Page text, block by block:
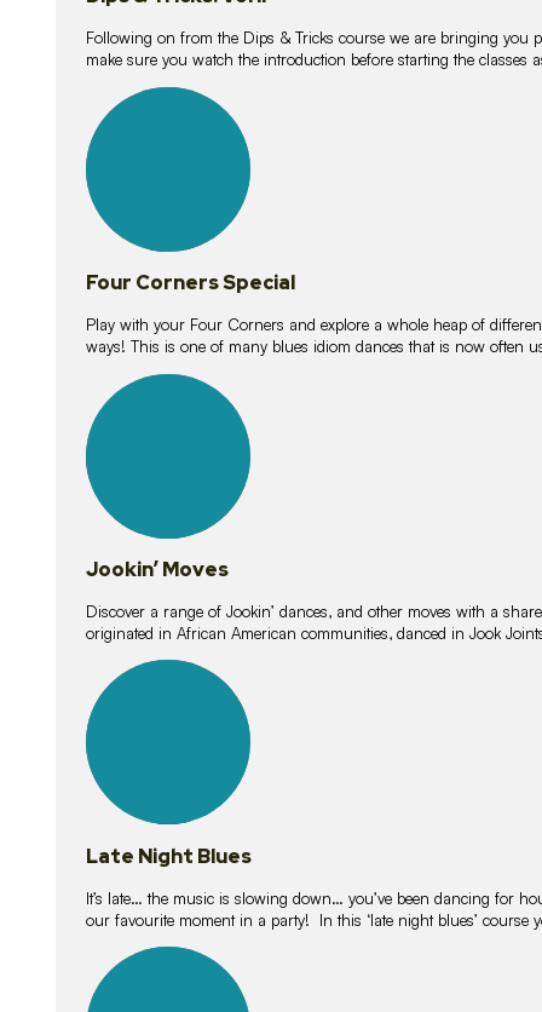
Following on from the Dips & Tricks course we are bringing you
make sure you watch the introduction before starting the classes
lessons
Four Corners Special
Play with your Four Corners and explore a whole heap of
ways! This is one of many blues idiom dances that is now often
lessons
Jookin’ Moves
Discover a range of Jookin’ dances, and other moves with a
originated in African American communities, danced in Jook
lessons
Late Night Blues
It’s late… the music is slowing down… you’ve been dancing for
our favourite moment in a party! In this ‘late night blues’ course
lessons